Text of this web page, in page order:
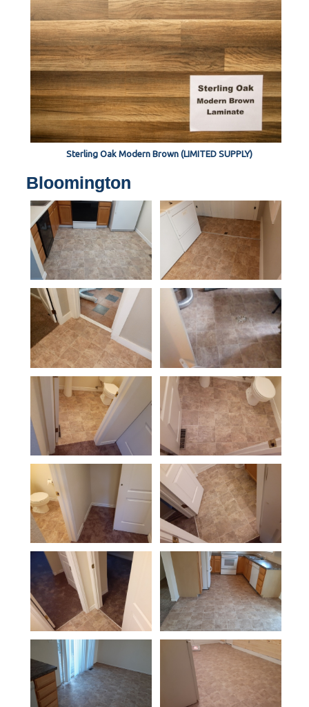
Sterling Oak Modern Brown (LIMITED SUPPLY)
Bloomington